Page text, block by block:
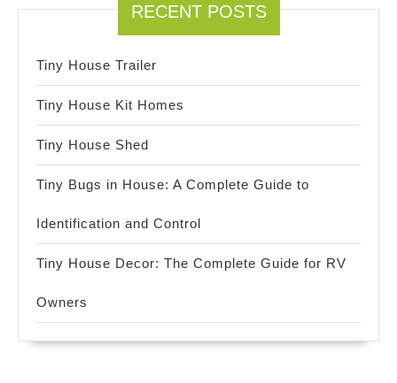
RECENT POSTS
Tiny House Trailer
Tiny House Kit Homes
Tiny House Shed
Tiny Bugs in House: A Complete Guide to
Identification and Control
Tiny House Decor: The Complete Guide for RV
Owners